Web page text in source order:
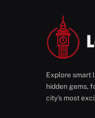
Explore smart
hidden gems,
city’s most